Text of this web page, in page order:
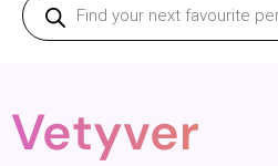
Vetyver